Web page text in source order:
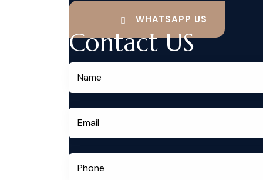
WHATSAPP US
Contact US